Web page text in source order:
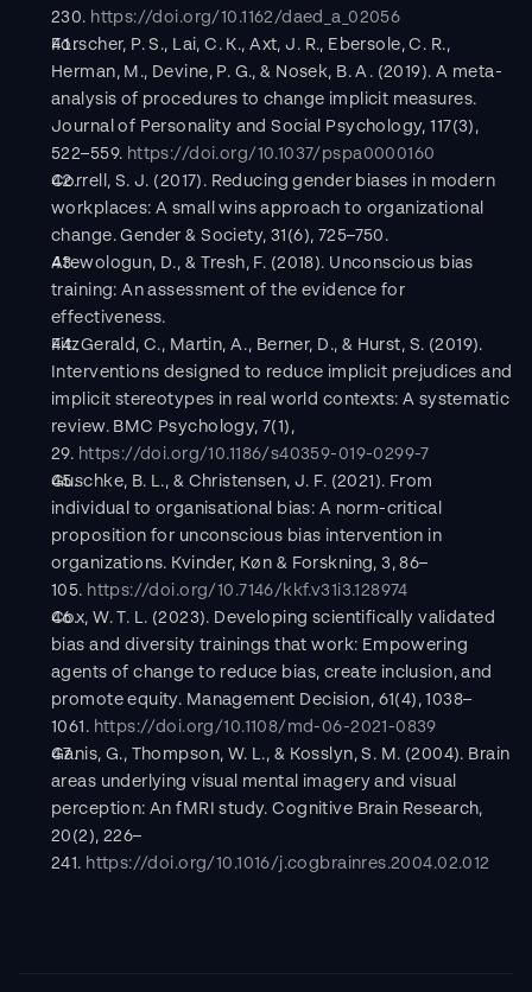
230. https://doi.org/10.1162/daed_a_02056
Forscher, P. S., Lai, C. K., Axt, J. R., Ebersole, C. R.,
Herman, M., Devine, P. G., & Nosek, B. A. (2019). A meta-
analysis of procedures to change implicit measures.
Journal of Personality and Social Psychology, 117(3),
522–559. https://doi.org/10.1037/pspa0000160
Correll, S. J. (2017). Reducing gender biases in modern
workplaces: A small wins approach to organizational
change. Gender & Society, 31(6), 725–750.
Atewologun, D., & Tresh, F. (2018). Unconscious bias
training: An assessment of the evidence for
effectiveness.
FitzGerald, C., Martin, A., Berner, D., & Hurst, S. (2019).
Interventions designed to reduce implicit prejudices and
implicit stereotypes in real world contexts: A systematic
review. BMC Psychology, 7(1),
29. https://doi.org/10.1186/s40359-019-0299-7
Guschke, B. L., & Christensen, J. F. (2021). From
individual to organisational bias: A norm-critical
proposition for unconscious bias intervention in
organizations. Kvinder, Køn & Forskning, 3, 86–
105. https://doi.org/10.7146/kkf.v31i3.128974
Cox, W. T. L. (2023). Developing scientifically validated
bias and diversity trainings that work: Empowering
agents of change to reduce bias, create inclusion, and
promote equity. Management Decision, 61(4), 1038–
1061. https://doi.org/10.1108/md-06-2021-0839
Ganis, G., Thompson, W. L., & Kosslyn, S. M. (2004). Brain
areas underlying visual mental imagery and visual
perception: An fMRI study. Cognitive Brain Research,
20(2), 226–
241. https://doi.org/10.1016/j.cogbrainres.2004.02.012